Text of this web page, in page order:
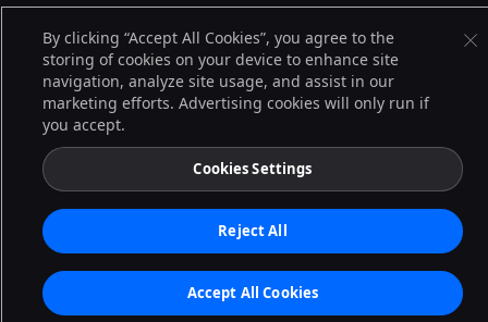
By clicking “Accept All Cookies”, you agree to the
storing of cookies on your device to enhance site
navigation, analyze site usage, and assist in our
marketing efforts. Advertising cookies will only run if
you accept.
Cookies Settings
Reject All
Accept All Cookies